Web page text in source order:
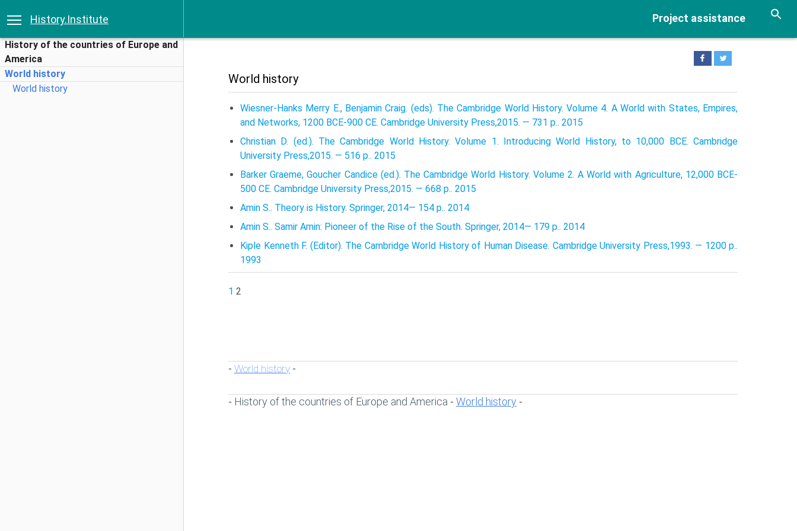
Project assistance
History.Institute
History of the countries of Europe and
America
World history
World history
World history
Wiesner-Hanks Merry E., Benjamin Craig. (eds). The Cambridge World History. Volume 4. A World with States, Empires,
and Networks, 1200 BCE-900 CE. Cambridge University Press,2015. — 731 p.. 2015
Christian D. (ed.). The Cambridge World History. Volume 1. Introducing World History, to 10,000 BCE. Cambridge
University Press,2015. — 516 p.. 2015
Barker Graeme, Goucher Candice (ed.). The Cambridge World History. Volume 2. A World with Agriculture, 12,000 BCE-
500 CE. Cambridge University Press,2015. — 668 p.. 2015
Amin S.. Theory is History. Springer, 2014— 154 p.. 2014
Amin S.. Samir Amin: Pioneer of the Rise of the South. Springer, 2014— 179 p.. 2014
Kiple Kenneth F. (Editor). The Cambridge World History of Human Disease. Cambridge University Press,1993. — 1200 p..
1993
1 2
- World history -
- History of the countries of Europe and America - World history -